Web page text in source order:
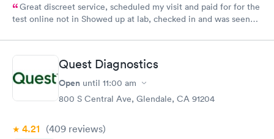
Great discreet service, scheduled my visit and paid for for the
test online not in Showed up at lab, checked in and was seen
came back quickly within 2 days because I did my test on a
Friday. Quick, easy and cheap. Didn't have to wait for a visit to
my PCP, and then get referral to lab.
Quest Diagnostics
Open until 11:00 am
800 S Central Ave, Glendale, CA 91204
4.21 (409 reviews)